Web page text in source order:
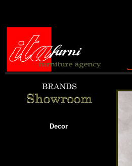
Decor